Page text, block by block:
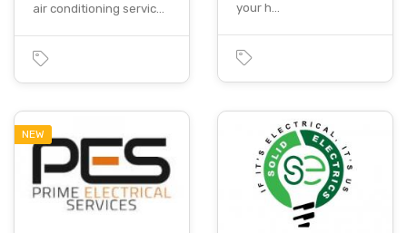
air conditioning servic…
your h…
NEW